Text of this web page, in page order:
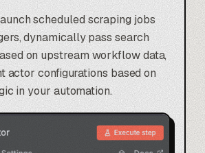
scheduled scraping jobs
dynamically pass search
on upstream workflow data,
actor configurations based on
in your automation.